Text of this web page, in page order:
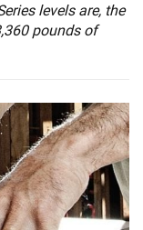
levels are, the
pounds of